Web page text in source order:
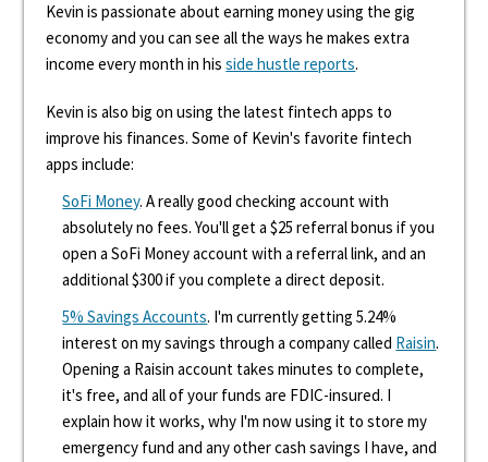
Kevin is passionate about earning money using the gig
economy and you can see all the ways he makes extra
income every month in hisside hustle reports.
Kevin is also big on using the latest fintech apps to
improve his finances. Some of Kevin's favorite fintech
apps include:
SoFi Money. A really good checking account with
absolutely no fees. You'll get a $25 referral bonus if you
open a SoFi Money account with a referral link, and an
additional $300 if you complete a direct deposit.
5% Savings Accounts. I'm currently getting 5.24%
interest on my savings through a company called Raisin.
Opening a Raisin account takes minutes to complete,
it's free, and all of your funds are FDIC-insured. I
explain how it works, why I'm now using it to store my
emergency fund and any other cash savings I have, and